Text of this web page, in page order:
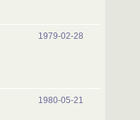
1979-02-28
1980-05-21